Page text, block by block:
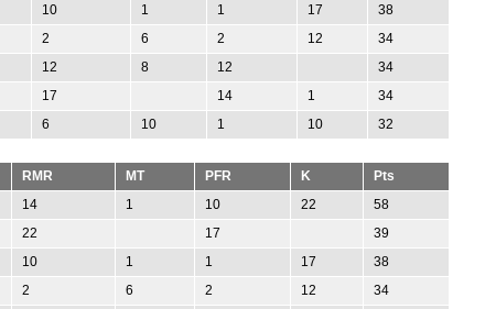
10 1 1 17
38
2 6 2 12
34
12 8 12
34
17 14 1
34
6 10 1 10 32
RMR MT PFR K
Pts
14 1 10 22
58
22 17
39
10 1 1 17
38
2 6 2 12
34